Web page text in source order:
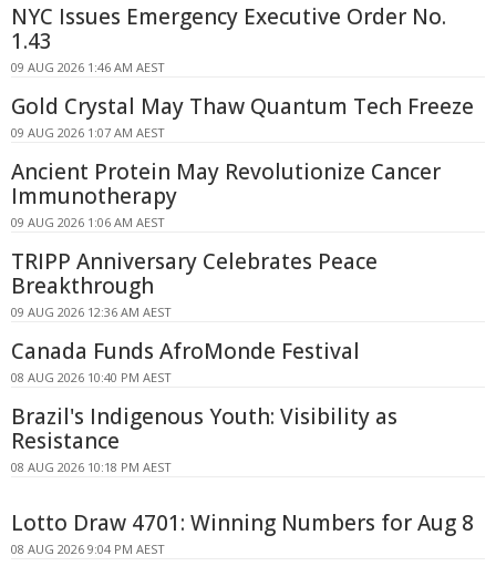
NYC Issues Emergency Executive Order No.
1.43
09 AUG 2026 1:46 AM AEST
Gold Crystal May Thaw Quantum Tech Freeze
09 AUG 2026 1:07 AM AEST
Ancient Protein May Revolutionize Cancer
Immunotherapy
09 AUG 2026 1:06 AM AEST
TRIPP Anniversary Celebrates Peace
Breakthrough
09 AUG 2026 12:36 AM AEST
Canada Funds AfroMonde Festival
08 AUG 2026 10:40 PM AEST
Brazil's Indigenous Youth: Visibility as
Resistance
08 AUG 2026 10:18 PM AEST
Lotto Draw 4701: Winning Numbers for Aug 8
08 AUG 2026 9:04 PM AEST